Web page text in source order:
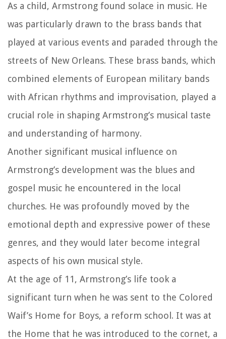
As a child, Armstrong found solace in music. He
was particularly drawn to the brass bands that
played at various events and paraded through the
streets of New Orleans. These brass bands, which
combined elements of European military bands
with African rhythms and improvisation, played a
crucial role in shaping Armstrong’s musical taste
and understanding of harmony.
Another significant musical influence on
Armstrong’s development was the blues and
gospel music he encountered in the local
churches. He was profoundly moved by the
emotional depth and expressive power of these
genres, and they would later become integral
aspects of his own musical style.
At the age of 11, Armstrong’s life took a
significant turn when he was sent to the Colored
Waif’s Home for Boys, a reform school. It was at
the Home that he was introduced to the cornet, a